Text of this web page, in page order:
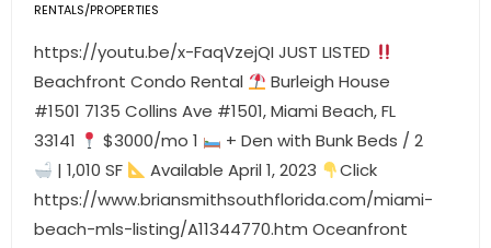
- Market Insights
- LifeStyles of South Florida
- Publications
- Sunshine Kids Foundation
RENTALS/PROPERTIES
https://youtu.be/x-FaqVzejQI JUST LISTED
Beachfront Condo Rental
Burleigh House
#1501 7135 Collins Ave #1501, Miami Beach, FL
33141
$3000/mo 1
+ Den with Bunk Beds / 2
| 1,010 SF
Available April 1, 2023
Click
https://www.briansmithsouthflorida.com/miami-
beach-mls-listing/A11344770.htm Oceanfront